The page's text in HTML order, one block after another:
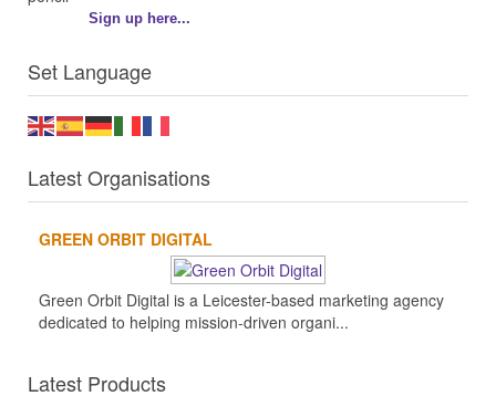
Sign up here...
Set Language
Latest Organisations
GREEN ORBIT DIGITAL
Green Orbit Digital is a Leicester-based marketing agency
dedicated to helping mission-driven organi...
Latest Products